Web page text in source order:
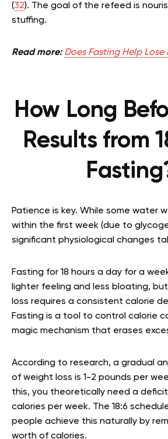
(32). The goal of the refeed is
stuffing.
Read more: Does Fasting Help Lose
How Long
Results from
Patience is key. While some water
within the first week (due to
significant physiological changes
Fasting for 18 hours a day for a
lighter feeling and less bloating,
loss requires a consistent calorie
Fasting is a tool to control calorie
magic mechanism that erases
According to research, a gradual
of weight loss is 1-2 pounds per
this, you theoretically need a
calories per week. The 18:6
people achieve this naturally by
worth of calories.